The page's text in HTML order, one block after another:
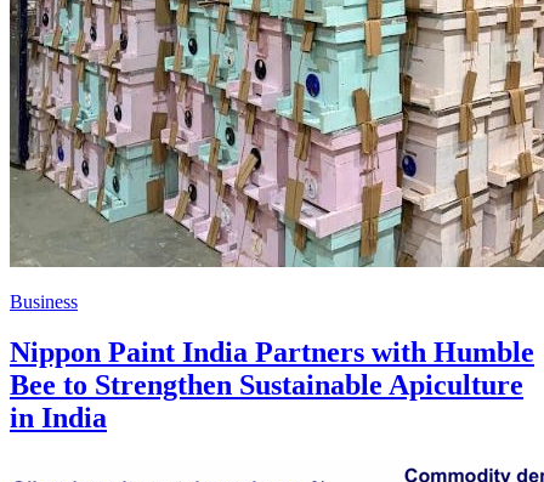
Business
Nippon Paint India Partners with Humble
Bee to Strengthen Sustainable Apiculture
in India